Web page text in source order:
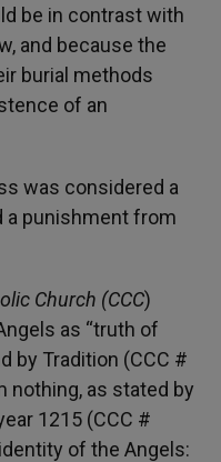
be in contrast with
and because the
burial methods
of an
was considered a
a punishment from
Church (CCC)
as “truth of
by Tradition (CCC #
nothing, as stated by
1215 (CCC #
of the Angels: